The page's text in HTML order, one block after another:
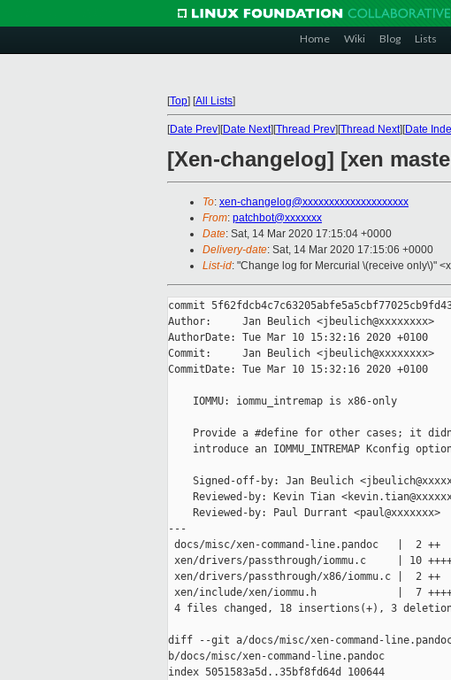
Home Wiki Blog Lists
[Top] [All Lists]
[Date Prev][Date Next][Thread Prev][Thread Next][Date
[Xen-changelog] [xen
To: xen-changelog@xxxxxxxxxxxxxxxxxxxx
From: patchbot@xxxxxxx
Date: Sat, 14 Mar 2020 17:15:04 +0000
Delivery-date: Sat, 14 Mar 2020 17:15:06 +0000
List-id: "Change log for Mercurial \(receive only\)"
commit
Author:     Jan Beulich <jbeulich@xxxxxxxx>
AuthorDate: Tue Mar 10 15:32:16 2020 +0100
Commit:     Jan Beulich <jbeulich@xxxxxxxx>
CommitDate: Tue Mar 10 15:32:16 2020 +0100
    IOMMU: iommu_intremap is x86-only
Provide a #define for other cases; it
introduce an IOMMU_INTREMAP Kconfig
Signed-off-by: Jan Beulich
Reviewed-by: Kevin Tian
    Reviewed-by: Paul Durrant <paul@xxxxxxx>
---
docs/misc/xen-command-line.pandoc   |  2 ++
xen/drivers/passthrough/iommu.c     | 10
xen/drivers/passthrough/x86/iommu.c |  2 ++
xen/include/xen/iommu.h             |  7
4 files changed, 18 insertions(+), 3
diff --git a/docs/misc/xen-command-
b/docs/misc/xen-command-line.pandoc
index 5051583a5d..35bf8fd64d 100644